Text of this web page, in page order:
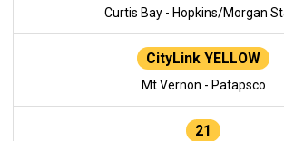
Curtis Bay - Hopkins/Morgan
CityLink YELLOW
Mt Vernon - Patapsco
21